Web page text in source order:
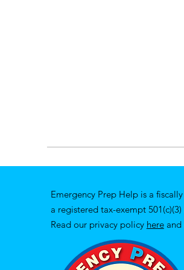
Emergency Prep Help is a
a registered tax-exempt
Read our privacy policy hereand